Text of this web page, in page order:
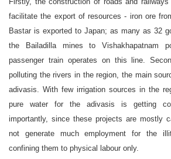
facilitate the export of resources - iron ore
Bastar is exported to Japan; as many as 32
the Bailadilla mines to Vishakhapatnam
passenger train operates on this line.
polluting the rivers in the region, the main
adivasis. With few irrigation sources in the
pure water for the adivasis is getting
importantly, since these projects are mostly
not generate much employment for the
confining them to physical labour only.